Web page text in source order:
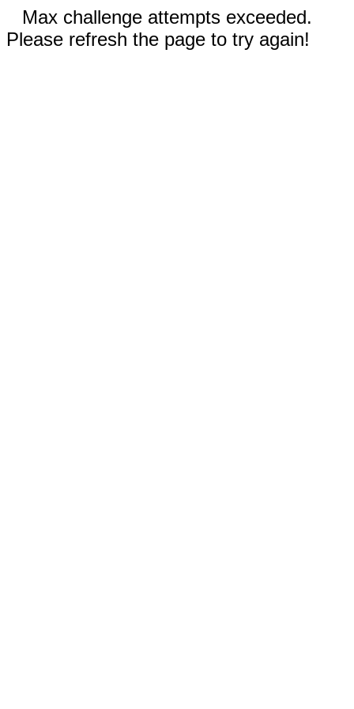
Max challenge attempts exceeded.
Please refresh the page to try again!